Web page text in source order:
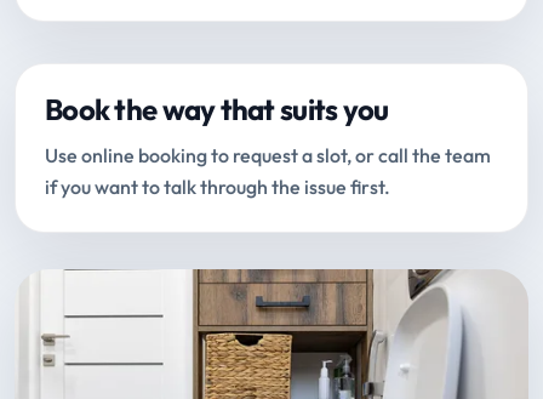
Book the way that suits you
Use online booking to request a slot, or call the team
if you want to talk through the issue first.